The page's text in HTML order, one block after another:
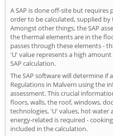
A SAP is done off-site but requires
order to be calculated, supplied
Amongst other things, the SAP
the thermal elements are in the
passes through these elements -
'U' value represents a high
SAP calculation.
The SAP software will determine if
Regulations in Malvern using the
assessment. This crucial
floors, walls, the roof, windows,
technologies, 'U' values, hot
energy-related is required -
included in the calculation.